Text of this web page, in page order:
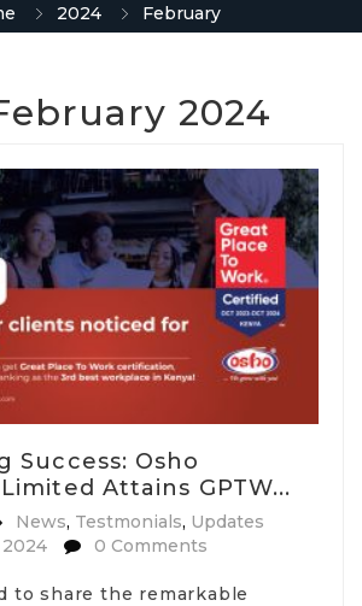
2024 February
2024
Success: Osho
Attains GPTW...
News, Testmonials, Updates
2024
0 Comments
to share the remarkable